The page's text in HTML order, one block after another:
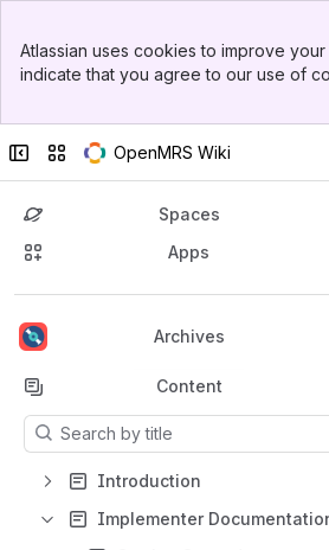
Top Bar
Sidebar
Atlassian uses cookies to improve
indicate that you agree to our use of
Collapse sidebar
Switch sites or apps
OpenMRS Wiki
Spaces
Apps
Archives
Back to top
Content
Results will update as you type.
Introduction
Implementer